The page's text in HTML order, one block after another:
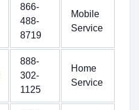
866-
488-
8719
Mobile
Service
888-
302-
1125
Home
Service